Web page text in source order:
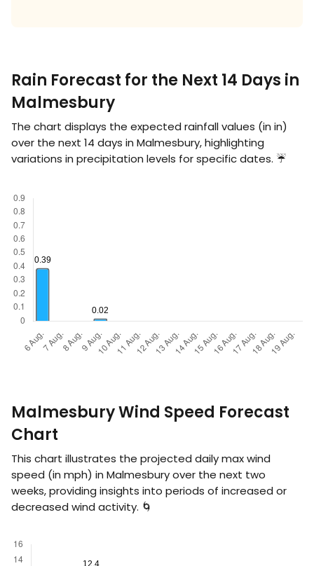
Rain Forecast for the Next 14 Days in
Malmesbury
The chart displays the expected rainfall values (in in)
over the next 14 days in Malmesbury, highlighting
variations in precipitation levels for specific dates. ☔
Malmesbury Wind Speed Forecast
Chart
This chart illustrates the projected daily max wind
speed (in mph) in Malmesbury over the next two
weeks, providing insights into periods of increased or
decreased wind activity. 🌀